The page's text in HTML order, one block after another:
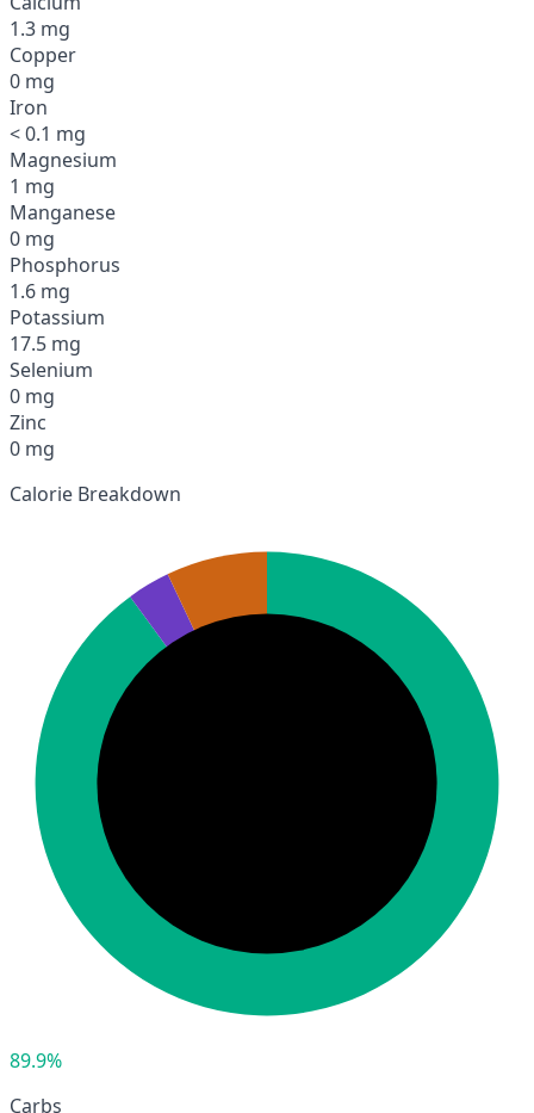
1.3 mg
Copper
0 mg
Iron
< 0.1 mg
Magnesium
1 mg
Manganese
0 mg
Phosphorus
1.6 mg
Potassium
17.5 mg
Selenium
0 mg
Zinc
0 mg
Calorie Breakdown
89.9%
Carbs